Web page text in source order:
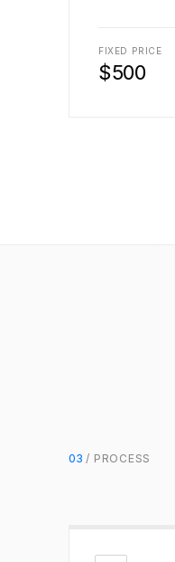
FIXED PRICE
$500
03 / PROCESS